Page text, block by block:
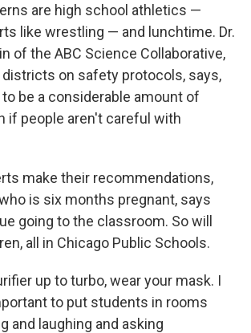
are high school athletics —
like wrestling — and lunchtime. Dr.
of the ABC Science Collaborative,
on safety protocols, says,
be a considerable amount of
if people aren't careful with
make their recommendations,
is six months pregnant, says
going to the classroom. So will
all in Chicago Public Schools.
up to turbo, wear your mask. I
to put students in rooms
and laughing and asking